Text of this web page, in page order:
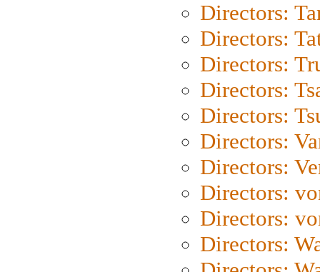
Directors:
Directors:
Directors:
Directors:
Directors:
Directors:
Directors:
Directors:
Directors:
Directors: